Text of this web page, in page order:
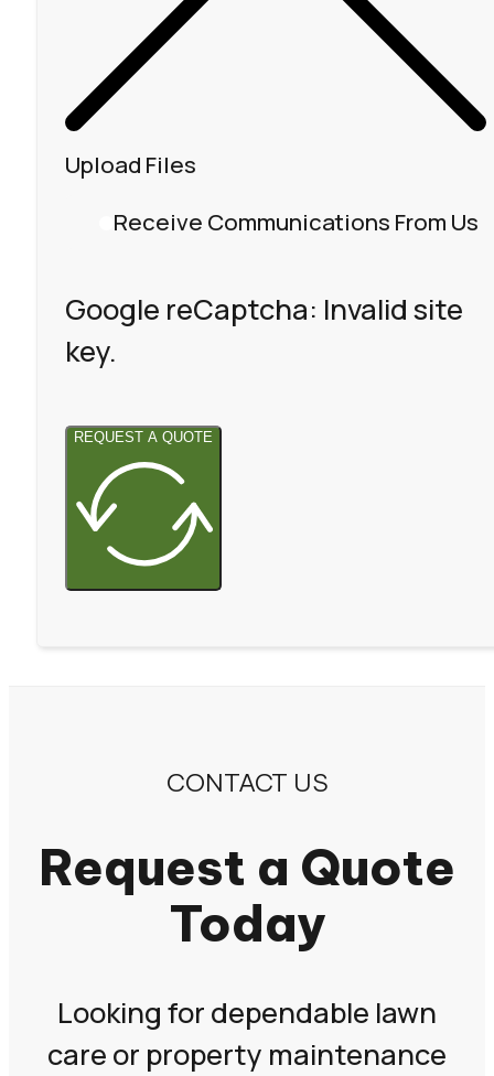
Upload Files
Receive Communications From Us
Google reCaptcha: Invalid site
key.
REQUEST A QUOTE
CONTACT US
Request a Quote
Today
Looking for dependable lawn
care or property maintenance